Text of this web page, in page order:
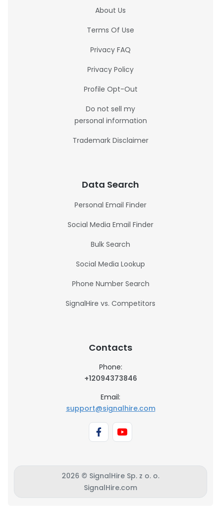
About Us
Terms Of Use
Privacy FAQ
Privacy Policy
Profile Opt-Out
Do not sell my
personal information
Trademark Disclaimer
Data Search
Personal Email Finder
Social Media Email Finder
Bulk Search
Social Media Lookup
Phone Number Search
SignalHire vs. Competitors
Contacts
Phone:
+12094373846
Email:
support@signalhire.com
2026 © SignalHire Sp. z o. o.
SignalHire.com